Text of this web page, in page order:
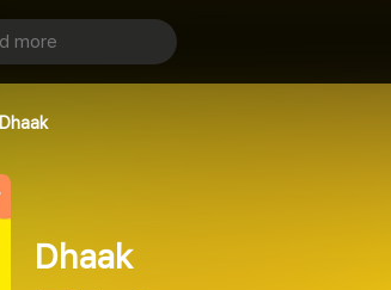
Dhaak
Dhaak